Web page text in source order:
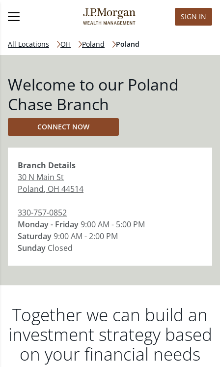
SIGN IN
All Locations OH Poland Poland
Welcome to our Poland
Chase Branch
CONNECT NOW
Branch Details
30 N Main St
Poland, OH 44514
330-757-0852
Monday - Friday9:00 AM - 5:00 PM
Saturday9:00 AM - 2:00 PM
Sunday Closed
Together we can build an
investment strategy based
on your financial needs